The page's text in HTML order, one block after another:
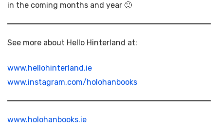
in the coming months and year 🙂
See more about Hello Hinterland at:
www.hellohinterland.ie
www.instagram.com/holohanbooks
www.holohanbooks.ie